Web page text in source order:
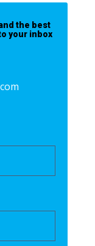
the best
your inbox